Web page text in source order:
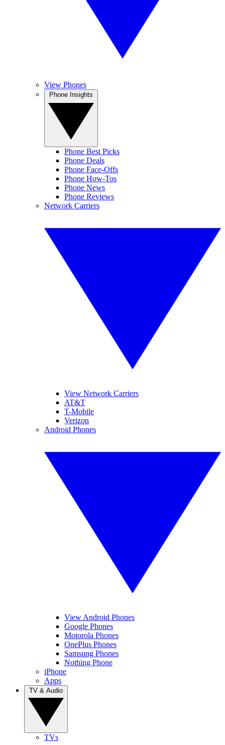
View Phones
Phone Best Picks
Phone Deals
Phone Face-Offs
Phone How-Tos
Phone News
Phone Reviews
Network Carriers
View Network Carriers
AT&T
T-Mobile
Verizon
Android Phones
View Android Phones
Google Phones
Motorola Phones
OnePlus Phones
Samsung Phones
Nothing Phone
iPhone
Apps
TVs